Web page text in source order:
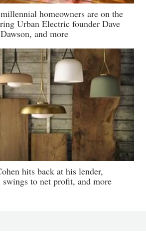
homeowners are on the
Urban Electric founder Dave
Dawson, and more
hits back at his lender,
to net profit, and more